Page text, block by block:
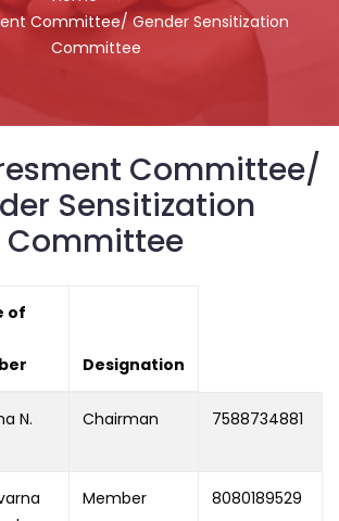
Committee/ Gender Sensitization
Committee
Committee/
Sensitization
Committee
of
Designation
N.
Chairman 7588734881
Member 8080189529